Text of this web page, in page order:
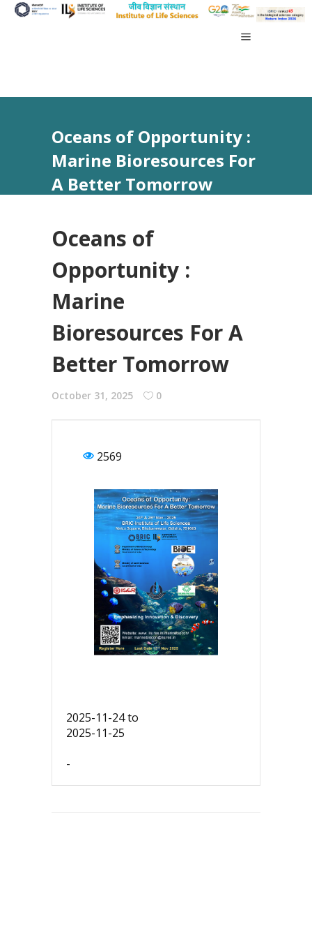
Oceans of Opportunity :
Marine Bioresources For
A Better Tomorrow
Oceans of
Opportunity :
Marine
Bioresources For A
Better Tomorrow
October 31, 2025 0
2569
2025-11-24to
2025-11-25
-